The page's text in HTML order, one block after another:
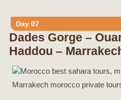
Day 07
Dades Gorge –
Haddou –
Marrakech morocco private